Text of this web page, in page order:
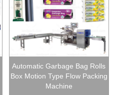
Automatic Garbage Bag Rolls
Box Motion Type Flow Packing
Machine